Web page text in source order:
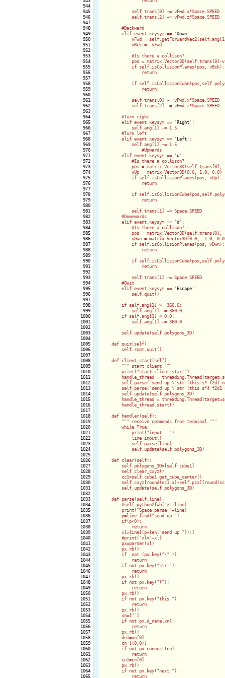
944
945
946
947
948
949
950
951
952
953
954
955
956
957
958
959
960
961
962
963
964
965
966
967
968
969
970
971
972
973
974
975
976
977
978
979
980
981
982
983
984
985
986
987
988
989
990
991
992
993
994
995
996
997
998
999
1000
1001
1002
1003
1004
1005
1006
1007
1008
1009
1010
1011
1012
1013
1014
1015
1016
1017
1018
1019
1020
1021
1022
1023
1024
1025
1026
1027
1028
1029
1030
1031
1032
1033
1034
1035
1036
1037
1038
1039
1040
1041
1042
1043
1044
1045
1046
1047
1048
1049
1050
1051
1052
1053
1054
1055
1056
1057
1058
1059
1060
1061
1062
1063
1064
1065
            self.trans[0] += vFwd.x*Space.SPEED
            self.trans[2] += vFwd.z*Space.SPEED
        #Backward
        elif event.keysym == '
Down':
vFwd =
            vBck = -vFwd
            #Is there a collison?
pos =
            if self.isCollisionPlanes(pos, vBck):
                return
if
                return
            self.trans[0] -= vFwd.x*Space.SPEED
            self.trans[2] -= vFwd.z*Space.SPEED
        #Turn right
        elif event.keysym == '
Right':
            self.ang[1] -= 1.5
        #Turn left
        elif event.keysym == '
Left':
            self.ang[1] += 1.5
        elif event.keysym == '
u':
            #Is there a collison?
pos =
            vUp = matrix.Vector3D(0.0, 1.0, 0.0)
            if self.isCollisionPlanes(pos, vUp):
                return
if
                return
            self.trans[1] += Space.SPEED
        #Downwards
        elif event.keysym == '
d ':
            #Is there a collison?
pos =
vDwn = matrix.Vector3D(0.0, -1.0,
            if self.isCollisionPlanes(pos, vDwn):
                return
if
                return
            self.trans[1] -= Space.SPEED
        #Quit
        elif event.keysym == '
Escape':
            self.quit()
        if self.ang[1] >= 360.0:
            self.ang[1] -= 360.0
        if self.ang[1] < 0.0:
            self.ang[1] += 360.0
        self.update(self.polygons_3D)
    def quit(self):
        self.root.quit()
    def client_start(self):
        """ start client """
        print("start client_start")
handle_thread =
self.parse("send up \"str (this s* f2d1
self.parse("send up \"str (this s*4 f2d1
        self.update(self.polygons_3D)
handle_thread =
        handle_thread.start()
    def handler(self):
        """ receive commands from terminal """
        while True:
            print("input...")
            line=input()
            self.parse(line)
            self.update(self.polygons_3D)
    def clear(self):
        self.polygons_3D=[self.cube1]
        self.clear_cxyz()
        cc1=self.cube1.get_cube_center()
        self.update(self.polygons_3D)
    def parse(self,line):
        #self.python2fwb(">"+line)
        print("Space:parse "+line)
        p=line.find("send up ")
        if(p<0):
            return
        xl=line[(p+len("send up ")):]
        #print("xl="+xl)
        px=parser(xl)
        px.rb()
        if  not (px.key("\"")):
            return
        if not px.key("str "):
            return
        px.rb()
        if not px.key("("):
            return
        px.rb()
        if not px.key("this "):
            return
        px.rb()
        xn=[""]
        if not px.d_name(xn):
            return
        px.rb()
        dn1=xn[0]
        cn=[(0,0)]
        if not px.connect(cn):
            return
        cn1=cn[0]
        px.rb()
        if not px.key("next "):
            return